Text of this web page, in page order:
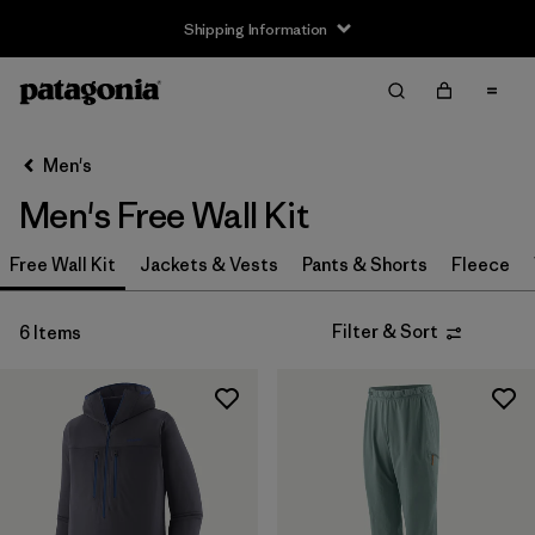
Shipping Information
Filter by
Size
S (5)
M (5)
XXL
Men's
Men's Free Wall Kit
Free Wall Kit Jackets & Vests Pants & Shorts Fleece
6 Items Filter & Sort